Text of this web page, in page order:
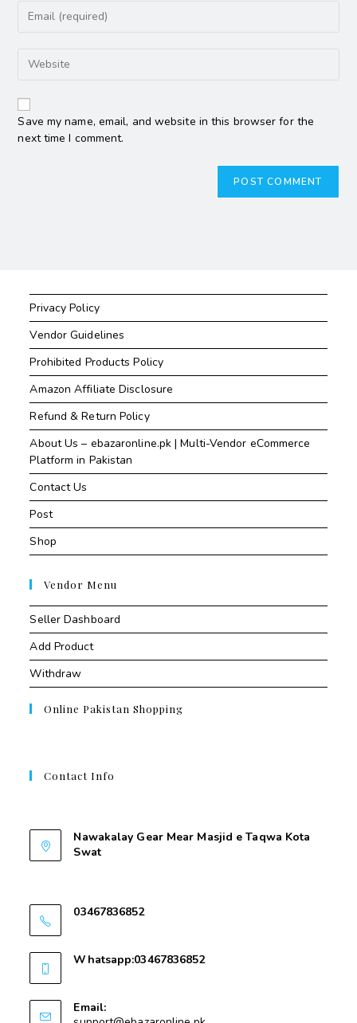
Save my name, email, and website in this browser for the
next time I comment.
Privacy Policy
Vendor Guidelines
Prohibited Products Policy
Amazon Affiliate Disclosure
Refund & Return Policy
About Us – ebazaronline.pk | Multi-Vendor eCommerce
Platform in Pakistan
Contact Us
Post
Shop
Vendor Menu
Seller Dashboard
Add Product
Withdraw
Online Pakistan Shopping
Contact Info
Nawakalay Gear Mear Masjid e Taqwa Kota
Swat
03467836852
Whatsapp:03467836852
Email: